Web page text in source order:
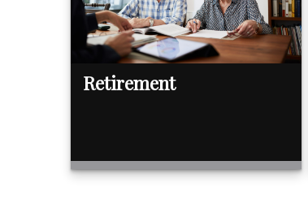
Retirement